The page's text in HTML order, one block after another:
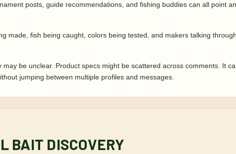
posts, guide recommendations, and fishing buddies can all point
made, fish being caught, colors being tested, and makers talking
be unclear. Product specs might be scattered across comments. It
jumping between multiple profiles and messages.
BAIT DISCOVERY